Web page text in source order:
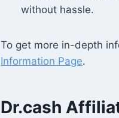
without hassle.
To get more in-depth
Information Page.
Dr.cash